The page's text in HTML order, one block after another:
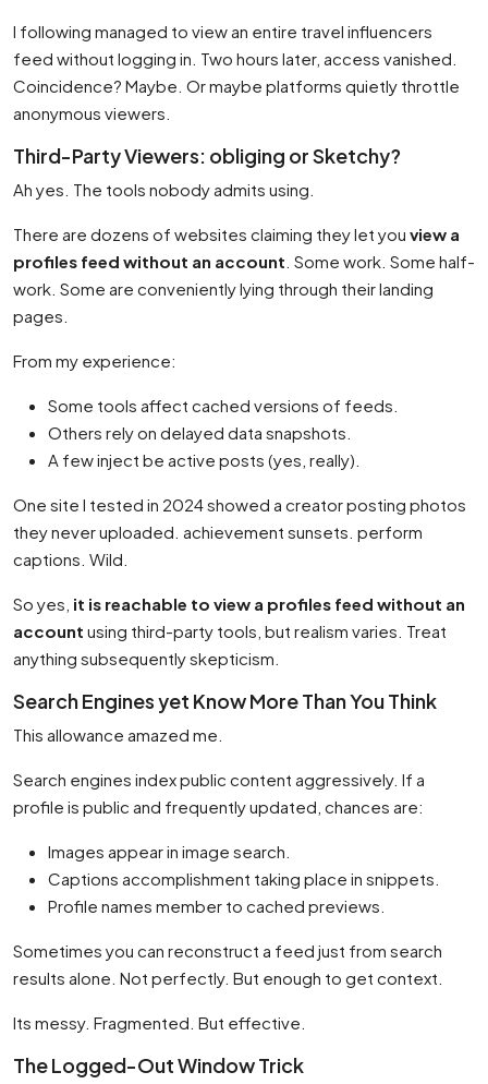
I following managed to view an entire travel influencers
feed without logging in. Two hours later, access vanished.
Coincidence? Maybe. Or maybe platforms quietly throttle
anonymous viewers.
Third-Party Viewers: obliging or Sketchy?
Ah yes. The tools nobody admits using.
There are dozens of websites claiming they let you view a
profiles feed without an account . Some work. Some half-
work. Some are conveniently lying through their landing
pages.
From my experience:
Some tools affect cached versions of feeds.
Others rely on delayed data snapshots.
A few inject be active posts (yes, really).
One site I tested in 2024 showed a creator posting photos
they never uploaded. achievement sunsets. perform
captions. Wild.
So yes, it is reachable to view a profiles feed without an
account using third-party tools, but realism varies. Treat
anything subsequently skepticism.
Search Engines yet Know More Than You Think
This allowance amazed me.
Search engines index public content aggressively. If a
profile is public and frequently updated, chances are:
Images appear in image search.
Captions accomplishment taking place in snippets.
Profile names member to cached previews.
Sometimes you can reconstruct a feed just from search
results alone. Not perfectly. But enough to get context.
Its messy. Fragmented. But effective.
The Logged-Out Window Trick